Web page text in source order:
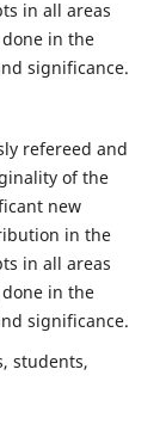
in all areas
in the
significance.
refereed and
of the
new
in the
in all areas
in the
significance.
students,